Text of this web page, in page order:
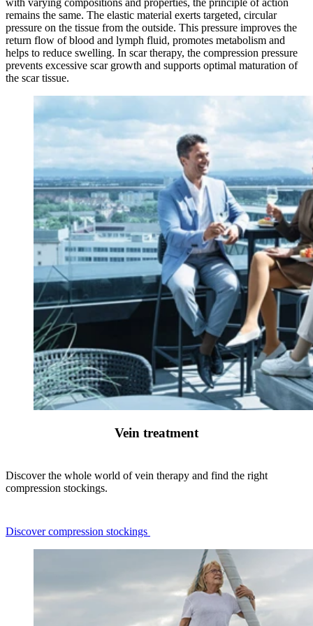
remains the same. The elastic material exerts targeted, circular
pressure on the tissue from the outside. This pressure improves the
return flow of blood and lymph fluid, promotes metabolism and
helps to reduce swelling. In scar therapy, the compression pressure
prevents excessive scar growth and supports optimal maturation of
the scar tissue.
Vein treatment
Discover the whole world of vein therapy and find the right
compression stockings.
Discover compression stockings